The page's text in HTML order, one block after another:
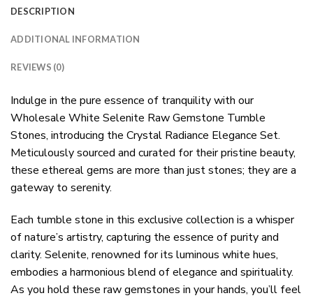
DESCRIPTION
ADDITIONAL INFORMATION
REVIEWS (0)
Indulge in the pure essence of tranquility with our
Wholesale White Selenite Raw Gemstone Tumble
Stones, introducing the Crystal Radiance Elegance Set.
Meticulously sourced and curated for their pristine beauty,
these ethereal gems are more than just stones; they are a
gateway to serenity.
Each tumble stone in this exclusive collection is a whisper
of nature’s artistry, capturing the essence of purity and
clarity. Selenite, renowned for its luminous white hues,
embodies a harmonious blend of elegance and spirituality.
As you hold these raw gemstones in your hands, you’ll feel